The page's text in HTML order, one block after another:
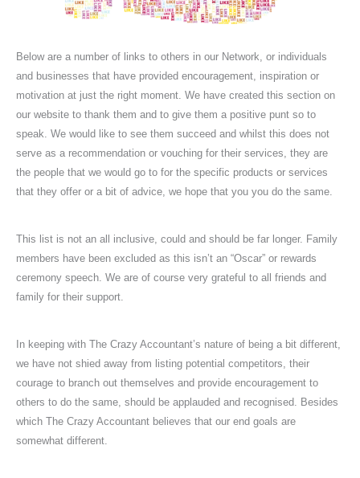
Below are a number of links to others in our Network, or individuals
and businesses that have provided encouragement, inspiration or
motivation at just the right moment. We have created this section on
our website to thank them and to give them a positive punt so to
speak. We would like to see them succeed and whilst this does not
serve as a recommendation or vouching for their services, they are
the people that we would go to for the specific products or services
that they offer or a bit of advice, we hope that you you do the same.
This list is not an all inclusive, could and should be far longer. Family
members have been excluded as this isn’t an “Oscar” or rewards
ceremony speech. We are of course very grateful to all friends and
family for their support.
In keeping with The Crazy Accountant’s nature of being a bit different,
we have not shied away from listing potential competitors, their
courage to branch out themselves and provide encouragement to
others to do the same, should be applauded and recognised. Besides
which The Crazy Accountant believes that our end goals are
somewhat different.